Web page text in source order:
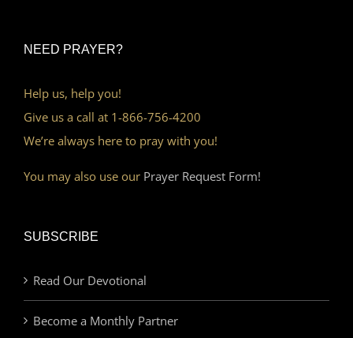
NEED PRAYER?
Help us, help you!
Give us a call at 1-866-756-4200
We’re always here to pray with you!
You may also use our Prayer Request Form!
SUBSCRIBE
Read Our Devotional
Become a Monthly Partner